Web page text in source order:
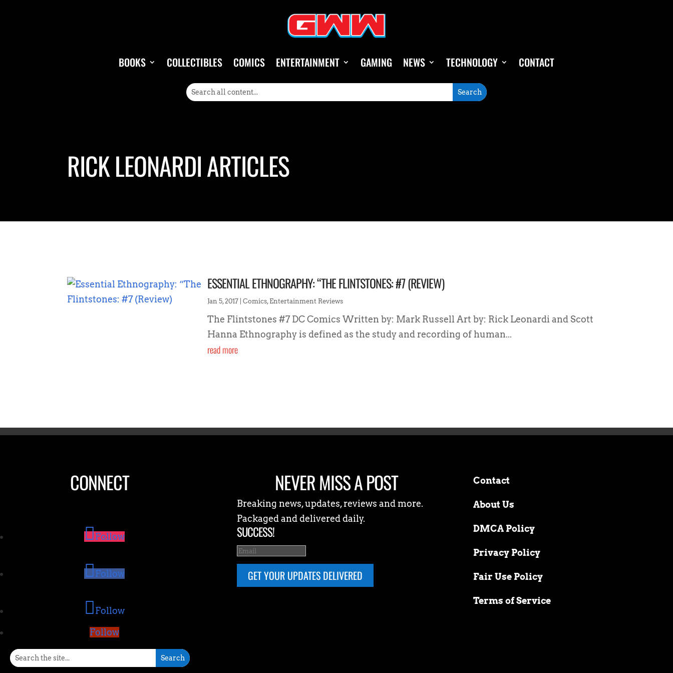
BOOKS COLLECTIBLES COMICS ENTERTAINMENT GAMING NEWS TECHNOLOGY CONTACT
RICK LEONARDI ARTICLES
ESSENTIAL ETHNOGRAPHY: “THE FLINTSTONES: #7 (REVIEW)
Jan 5, 2017| Comics, Entertainment Reviews
The Flintstones #7 DC Comics Written by: Mark Russell Art by: Rick Leonardi and Scott
Hanna Ethnography is defined as the study and recording of human...
read more
CONNECT
Follow
Follow
Follow
Follow
NEVER MISS A POST
Breaking news, updates, reviews and more.
Packaged and delivered daily.
SUCCESS!
GET YOUR UPDATES DELIVERED
Contact
About Us
DMCA Policy
Privacy Policy
Fair Use Policy
Terms of Service